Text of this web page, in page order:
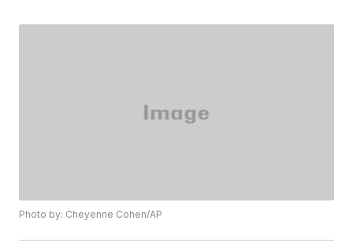
Photo by: Cheyenne Cohen/AP